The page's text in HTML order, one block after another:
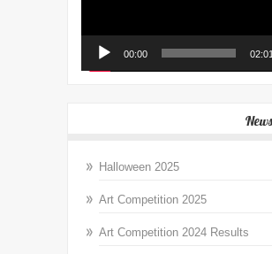
00:00 02:01
Halloween 2025
Art Competition 2025
Art Competition 2024 Results